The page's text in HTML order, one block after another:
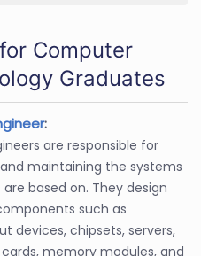
Computer
Graduates
:
are responsible for
maintaining the systems
based on. They design
such as
devices, chipsets, servers,
memory modules, and